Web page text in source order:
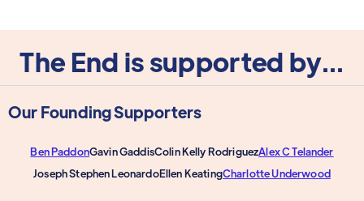
The End is supported by...
Our Founding Supporters
Ben PaddonGavin GaddisColin Kelly RodriguezAlex C Telander
Joseph Stephen LeonardoEllen KeatingCharlotte Underwood